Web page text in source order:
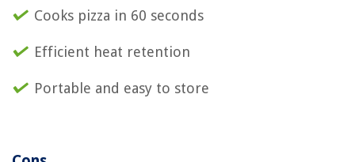
Cooks pizza in 60 seconds
Efficient heat retention
Portable and easy to store